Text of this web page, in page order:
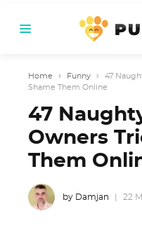
Home › Funny ›
47
Shame Them Online
47
Owners
Them
by Damjan 22